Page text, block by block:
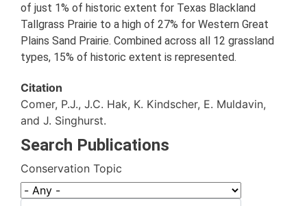
of just 1% of historic extent for Texas Blackland
Tallgrass Prairie to a high of 27% for Western Great
Plains Sand Prairie. Combined across all 12 grassland
types, 15% of historic extent is represented.
Citation
Comer, P.J., J.C. Hak, K. Kindscher, E. Muldavin,
and J. Singhurst.
Search Publications
Conservation Topic